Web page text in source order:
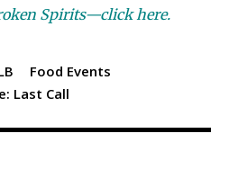
Spirits—click here.
Food Events
Last Call